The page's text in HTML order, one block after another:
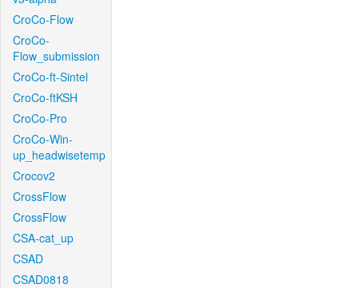
CroCo-Flow
CroCo-
Flow_submission
CroCo-ft-Sintel
CroCo-ftKSH
CroCo-Pro
CroCo-Win-
up_headwisetemp
Crocov2
CrossFlow
CrossFlow
CSA-cat_up
CSAD
CSAD0818